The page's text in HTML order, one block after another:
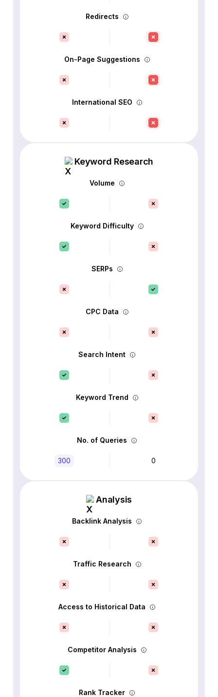
Redirects
On-Page Suggestions
International SEO
Keyword Research
Volume
Keyword Difficulty
SERPs
CPC Data
Search Intent
Keyword Trend
No. of Queries
300 0
Analysis
Backlink Analysis
Traffic Research
Access to Historical Data
Competitor Analysis
Rank Tracker